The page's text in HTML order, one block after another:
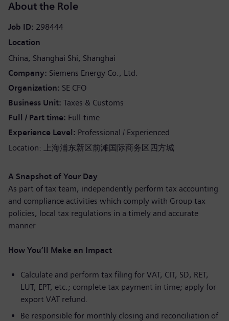
About the Role
Job ID 298444
Location
China Shanghai Shi Shanghai
Company Siemens Energy Co., Ltd.
Organization SE CFO
Business Unit Taxes & Customs
Full / Part time Full-time
Experience Level Professional / Experienced
Location: 上海浦东新区前滩国际商务区四方城
A Snapshot of Your Day
As part of tax team, independently perform tax accounting
and compliance activities which comply with Group tax
policies, local tax regulations in a timely and accurate
manner
How You’ll Make an Impact
Calculate and perform tax filing for VAT, CIT, SD, RET,
LUT, EPT, etc.; complete tax payment in time; apply for
export VAT refund.
Be responsible for monthly closing and reconciliation of